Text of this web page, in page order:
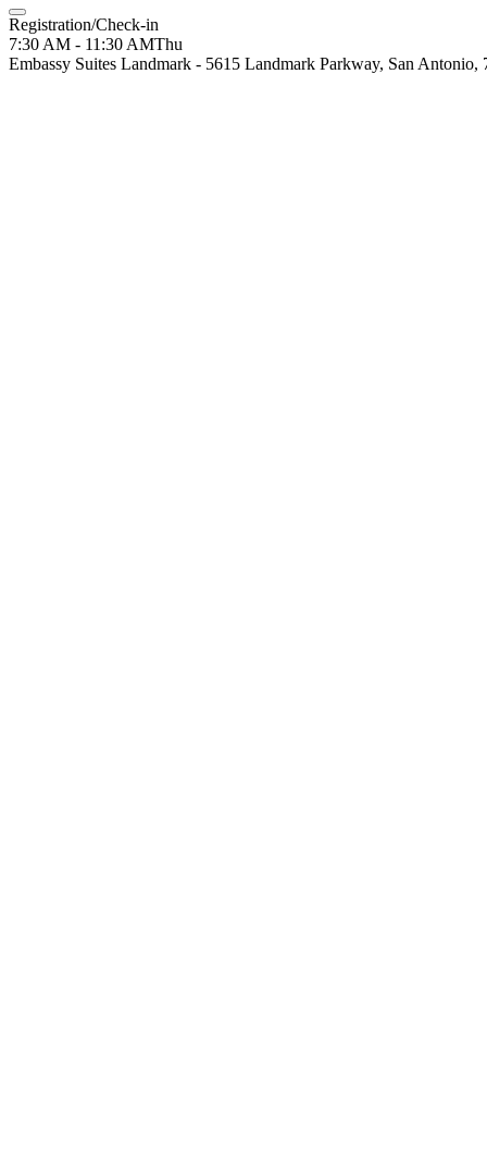
Registration/Check-in
7:30 AM - 11:30 AMThu
Embassy Suites Landmark - 5615 Landmark Parkway, San Antonio,